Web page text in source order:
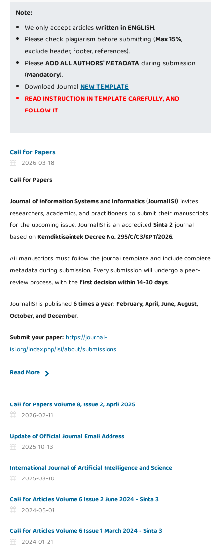
Note:
We only accept articleswritten in ENGLISH.
Please check plagiarism before submitting (Max 15%,
exclude header, footer, references).
PleaseADD ALL AUTHORS' METADATAduring submission
(Mandatory).
Download JournalNEW TEMPLATE
READ INSTRUCTION IN TEMPLATE CAREFULLY, AND
FOLLOW IT
Call for Papers
2026-03-18
Call for Papers
Journal of Information Systems and Informatics (JournalISI)invites
researchers, academics, and practitioners to submit their manuscripts
for the upcoming issue. JournalISI is an accreditedSinta 2journal
based on Kemdiktisaintek Decree No. 295/C/C3/KPT/2026.
All manuscripts must follow the journal template and include complete
metadata during submission. Every submission will undergo a peer-
review process, with thefirst decision within 14-30 days.
JournalISI is published6 times a year: February, April, June, August,
October, and December.
Submit your paper:https://journal-
isi.org/index.php/isi/about/submissions
Read More
Call for Papers Volume 8, Issue 2, April 2025
2026-02-11
Update of Official Journal Email Address
2025-10-13
International Journal of Artificial Intelligence and Science
2025-03-10
Call for Articles Volume 6 Issue 2 June 2024 - Sinta 3
2024-05-01
Call for Articles Volume 6 Issue 1 March 2024 - Sinta 3
2024-01-21